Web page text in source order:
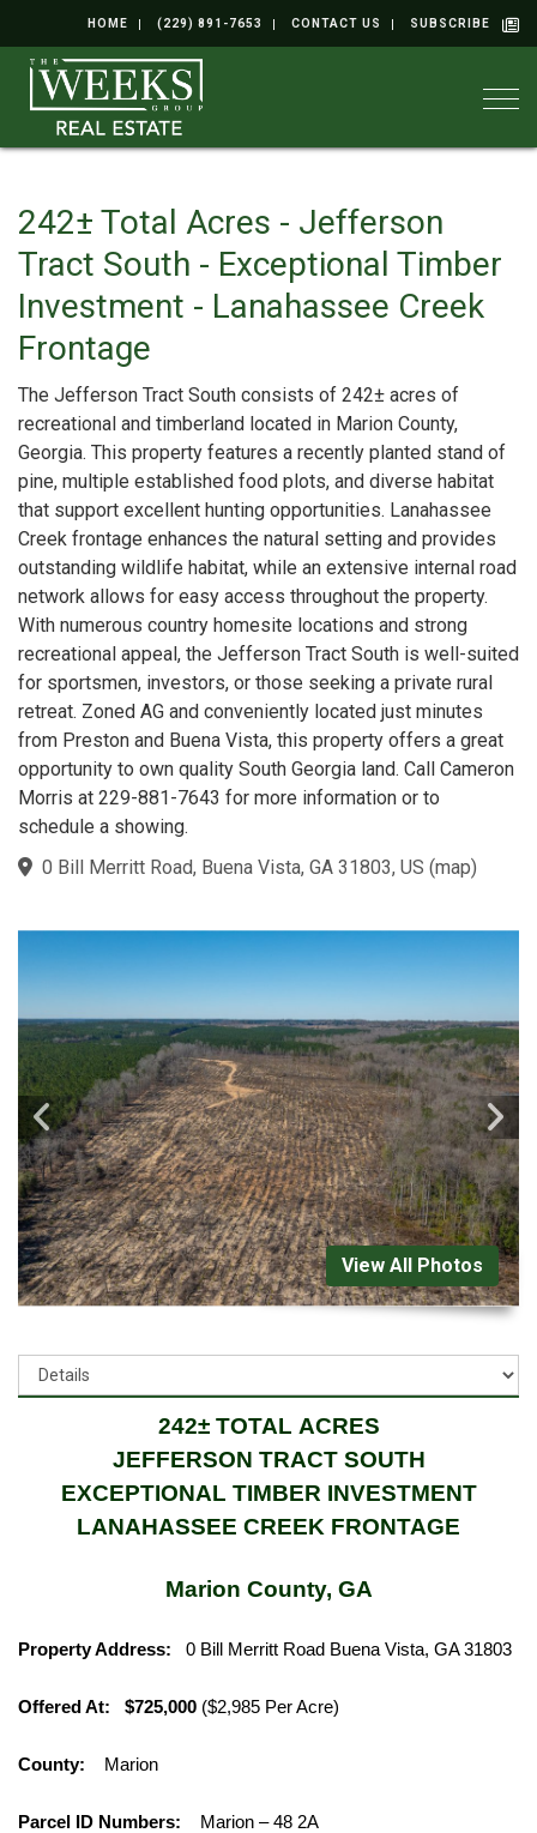
HOME (229) 891-7653 CONTACT US SUBSCRIBE
242± Total Acres - Jefferson
Tract South - Exceptional Timber
Investment - Lanahassee Creek
Frontage
The Jefferson Tract South consists of 242± acres of
recreational and timberland located in Marion County,
Georgia. This property features a recently planted stand of
pine, multiple established food plots, and diverse habitat
that support excellent hunting opportunities. Lanahassee
Creek frontage enhances the natural setting and provides
outstanding wildlife habitat, while an extensive internal road
network allows for easy access throughout the property.
With numerous country homesite locations and strong
recreational appeal, the Jefferson Tract South is well-suited
for sportsmen, investors, or those seeking a private rural
retreat. Zoned AG and conveniently located just minutes
from Preston and Buena Vista, this property offers a great
opportunity to own quality South Georgia land. Call Cameron
Morris at 229-881-7643 for more information or to
schedule a showing.
0 Bill Merritt Road, Buena Vista, GA 31803, US (map)
View All Photos
242± TOTAL ACRES
JEFFERSON TRACT SOUTH
EXCEPTIONAL TIMBER INVESTMENT
LANAHASSEE CREEK FRONTAGE
Marion County, GA
Property Address: 0 Bill Merritt Road Buena Vista, GA 31803
Offered At: $725,000 ($2,985 Per Acre)
County: Marion
Parcel ID Numbers: Marion – 48 2A